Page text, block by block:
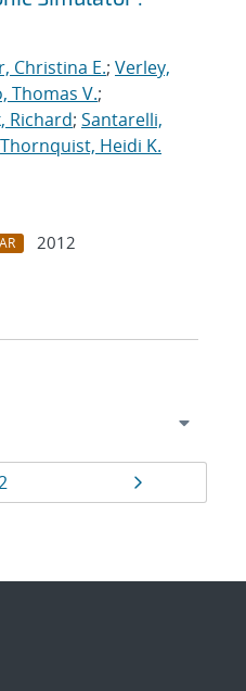
Christina E.; Verley,
Thomas V.;
Richard; Santarelli,
Thornquist, Heidi K.
2012
Page